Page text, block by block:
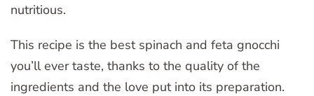
nutritious.
This recipe is the best spinach and feta gnocchi
you’ll ever taste, thanks to the quality of the
ingredients and the love put into its preparation.